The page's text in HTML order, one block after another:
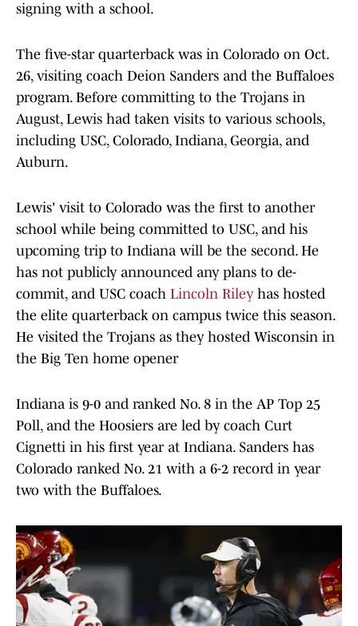
signing with a school.
The five-star quarterback was in Colorado on Oct.
26, visiting coach Deion Sanders and the Buffaloes
program. Before committing to the Trojans in
August, Lewis had taken visits to various schools,
including USC, Colorado, Indiana, Georgia, and
Auburn.
Lewis' visit to Colorado was the first to another
school while being committed to USC, and his
upcoming trip to Indiana will be the second. He
has not publicly announced any plans to de-
commit, and USC coach Lincoln Riley has hosted
the elite quarterback on campus twice this season.
He visited the Trojans as they hosted Wisconsin in
the Big Ten home opener
Indiana is 9-0 and ranked No. 8 in the AP Top 25
Poll, and the Hoosiers are led by coach Curt
Cignetti in his first year at Indiana. Sanders has
Colorado ranked No. 21 with a 6-2 record in year
two with the Buffaloes.